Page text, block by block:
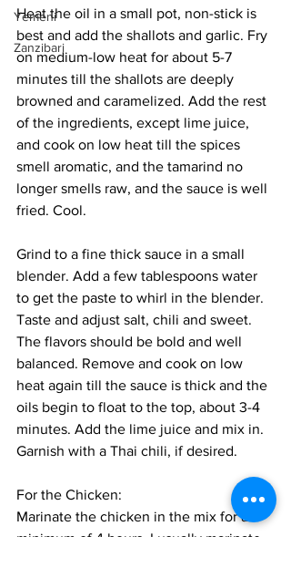
Yemeni
Zanzibari
Heat the oil in a small pot, non-stick is
best and add the shallots and garlic. Fry
on medium-low heat for about 5-7
minutes till the shallots are deeply
browned and caramelized. Add the rest
of the ingredients, except lime juice,
and cook on low heat till the spices
smell aromatic, and the tamarind no
longer smells raw, and the sauce is well
fried. Cool.
Grind to a fine thick sauce in a small
blender. Add a few tablespoons water
to get the paste to whirl in the blender.
Taste and adjust salt, chili and sweet.
The flavors should be bold and well
balanced. Remove and cook on low
heat again till the sauce is thick and the
oils begin to float to the top, about 3-4
minutes. Add the lime juice and mix in.
Garnish with a Thai chili, if desired.
For the Chicken:
Marinate the chicken in the mix for a
minimum of 4 hours, I usually marinate